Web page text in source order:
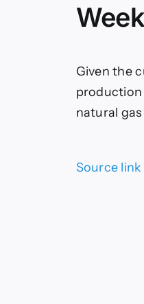
Given the
production
natural
Source link